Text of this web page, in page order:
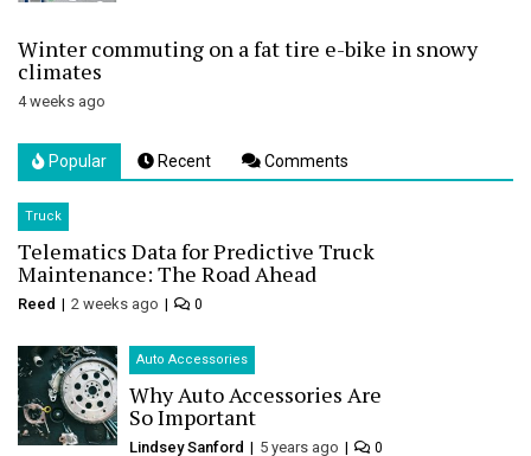
Winter commuting on a fat tire e-bike in snowy
climates
4 weeks ago
Popular Recent Comments
Truck
Telematics Data for Predictive Truck
Maintenance: The Road Ahead
Reed 2 weeks ago 0
Auto Accessories
Why Auto Accessories Are
So Important
Lindsey Sanford 5 years ago 0